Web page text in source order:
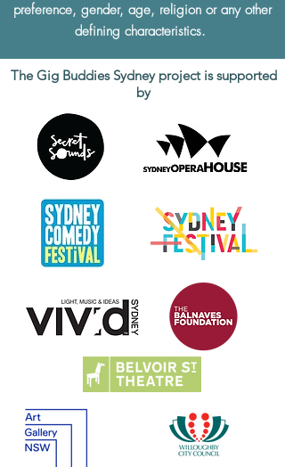
preference, gender, age, religion or any other
defining characteristics.
The Gig Buddies Sydney project is supported
by